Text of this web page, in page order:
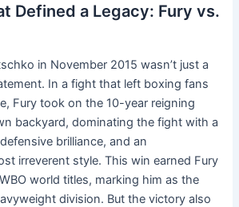
Defined a Legacy: Fury vs.
in November 2015 wasn’t just a
In a fight that left boxing fans
Fury took on the 10-year reigning
backyard, dominating the fight with a
brilliance, and an
irreverent style. This win earned Fury
world titles, marking him as the
division. But the victory also